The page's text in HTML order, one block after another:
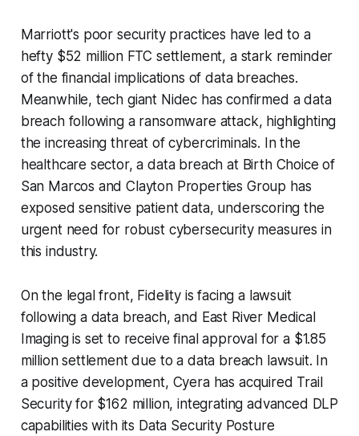
Marriott's poor security practices have led to a
hefty $52 million FTC settlement, a stark reminder
of the financial implications of data breaches.
Meanwhile, tech giant Nidec has confirmed a data
breach following a ransomware attack, highlighting
the increasing threat of cybercriminals. In the
healthcare sector, a data breach at Birth Choice of
San Marcos and Clayton Properties Group has
exposed sensitive patient data, underscoring the
urgent need for robust cybersecurity measures in
this industry.
On the legal front, Fidelity is facing a lawsuit
following a data breach, and East River Medical
Imaging is set to receive final approval for a $1.85
million settlement due to a data breach lawsuit. In
a positive development, Cyera has acquired Trail
Security for $162 million, integrating advanced DLP
capabilities with its Data Security Posture